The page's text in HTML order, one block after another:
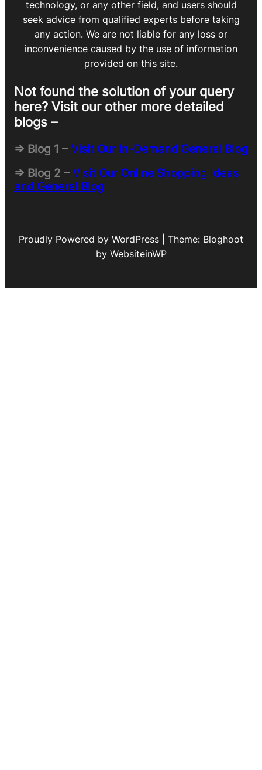
technology, or any other field, and users should
seek advice from qualified experts before taking
any action. We are not liable for any loss or
inconvenience caused by the use of information
provided on this site.
Not found the solution of your query
here? Visit our other more detailed
blogs –
=> Blog 1 –Visit Our In-Demand General Blog
=> Blog 2 –Visit Our Online Shopping Ideas
and General Blog
Proudly Powered by WordPress | Theme: Bloghoot
by WebsiteinWP